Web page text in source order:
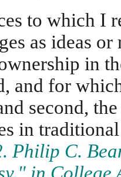
to which I
as ideas
in
and for
second,
in
Philip C.